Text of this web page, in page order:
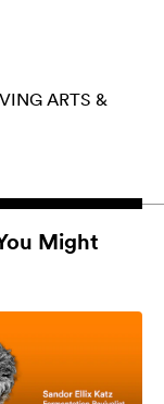
ARTS &
Might